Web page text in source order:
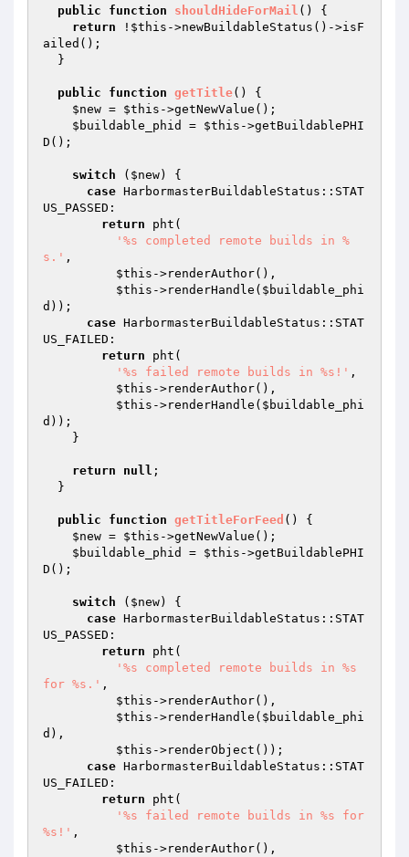
public function shouldHideForMail ()
{
return ! $this ->newBuildableStatus()->isF
ailed();
public function getTitle()
{
$new = $this ->getNewValue();
$buildable_phid
= $this ->getBuildablePHI
D();
switch ( $new) {
case HarbormasterBuildableStatus::STAT
US_PASSED:
return pht(
'%s completed remote builds in %
s.' ,
$this ->renderAuthor(),
$this ->renderHandle( $buildable_phi
d ));
case HarbormasterBuildableStatus::STAT
US_FAILED:
return pht(
'%s failed remote builds in %s!' ,
$this ->renderAuthor(),
$this ->renderHandle( $buildable_phi
d ));
return null ;
public function getTitleForFeed ()
{
$new = $this ->getNewValue();
$buildable_phid
= $this ->getBuildablePHI
D();
switch ( $new) {
case HarbormasterBuildableStatus::STAT
US_PASSED:
return pht(
'%s completed remote builds in %s
for %s.' ,
$this ->renderAuthor(),
$this ->renderHandle( $buildable_phi
d ),
$this ->renderObject());
case HarbormasterBuildableStatus::STAT
US_FAILED:
return pht(
'%s failed remote builds in %s for
%s!' ,
$this ->renderAuthor(),